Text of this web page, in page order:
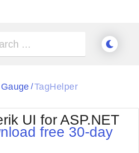
/TagHelper
UI for ASP.NET
free 30-day